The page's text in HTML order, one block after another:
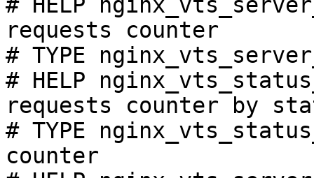
requests counter
# TYPE
# HELP
requests counter by
# TYPE
counter